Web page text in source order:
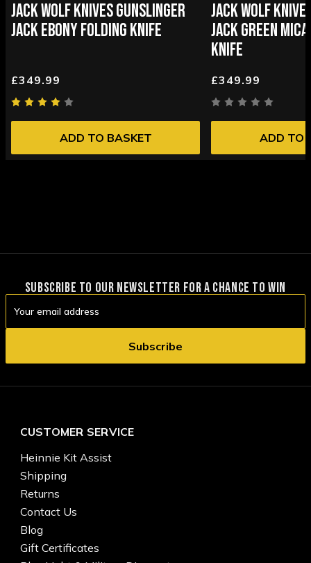
JACK WOLF KNIVES GUNSLINGER
JACK EBONY FOLDING KNIFE
£349.99
ADD TO BASKET
JACK WOLF
JACK GREEN
KNIFE
£349.99
ADD TO
SUBSCRIBE TO OUR NEWSLETTER FOR A CHANCE TO WIN
Address
CUSTOMER SERVICE
Heinnie Kit Assist
Shipping
Returns
Contact Us
Blog
Gift Certificates